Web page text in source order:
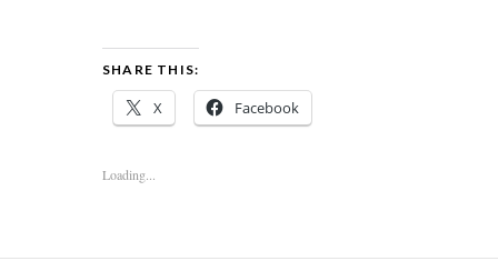
SHARE THIS:
X Facebook
Loading...